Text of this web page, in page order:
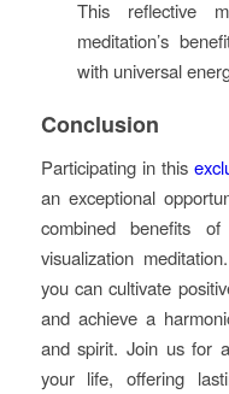
This reflective
meditation’s
with universal
Conclusion
Participating in this
an exceptional
combined benefits
visualization
you can cultivate
and achieve a
and spirit. Join us for
your life, offering